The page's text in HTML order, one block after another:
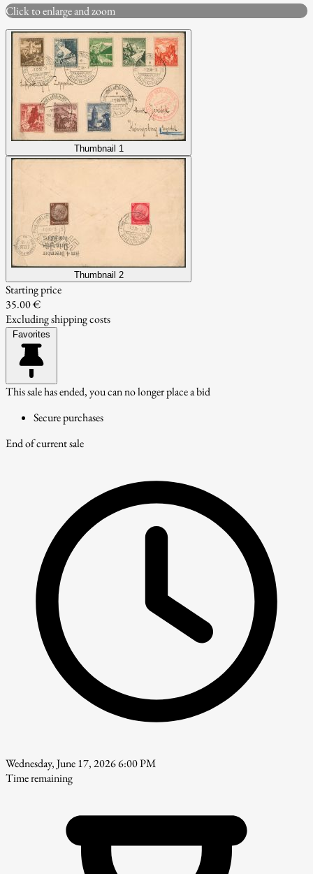
Click to enlarge and zoom
Thumbnail 1
Thumbnail 2
Starting price
35.00 €
Excluding shipping costs
Favorites
This sale has ended, you can no longer place a bid
Secure purchases
End of current sale
Wednesday, June 17, 2026 6:00 PM
Time remaining